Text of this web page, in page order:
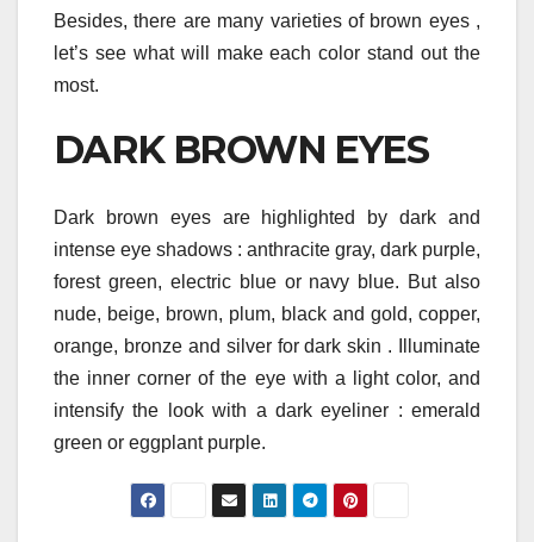
Besides, there are many varieties of brown eyes ,
let’s see what will make each color stand out the
most.
DARK BROWN EYES
Dark brown eyes are highlighted by dark and
intense eye shadows : anthracite gray, dark purple,
forest green, electric blue or navy blue. But also
nude, beige, brown, plum, black and gold, copper,
orange, bronze and silver for dark skin . Illuminate
the inner corner of the eye with a light color, and
intensify the look with a dark eyeliner : emerald
green or eggplant purple.